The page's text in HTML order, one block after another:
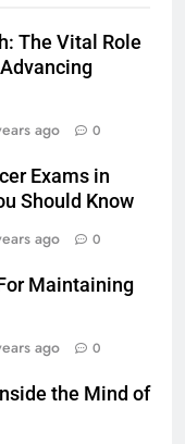
The Vital Role
ago 0
Exams in
Should Know
ago 0
Maintaining
ago 0
the Mind of